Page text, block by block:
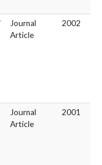
Journal
Article
2002
Journal
Article
2001